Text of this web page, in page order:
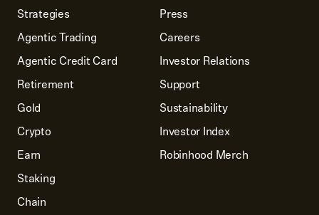
Strategies
Agentic Trading
Agentic Credit Card
Retirement
Gold
Crypto
Earn
Staking
Chain
Press
Careers
Investor Relations
Support
Sustainability
Investor Index
Robinhood Merch